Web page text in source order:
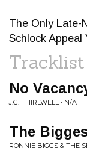
The Only Late-
Schlock Appeal
Tracklist
No
J.G. THIRLWELL • N/A
The
RONNIE BIGGS & THE